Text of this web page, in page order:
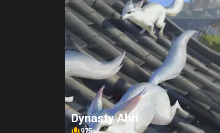
Dynasty Ahri
975